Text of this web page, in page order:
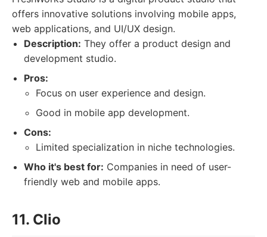
offers innovative solutions involving mobile apps,
web applications, and UI/UX design.
Description: They offer a product design and
development studio.
Pros:
Focus on user experience and design.
Good in mobile app development.
Cons:
Limited specialization in niche technologies.
Who it's best for: Companies in need of user-
friendly web and mobile apps.
11. Clio